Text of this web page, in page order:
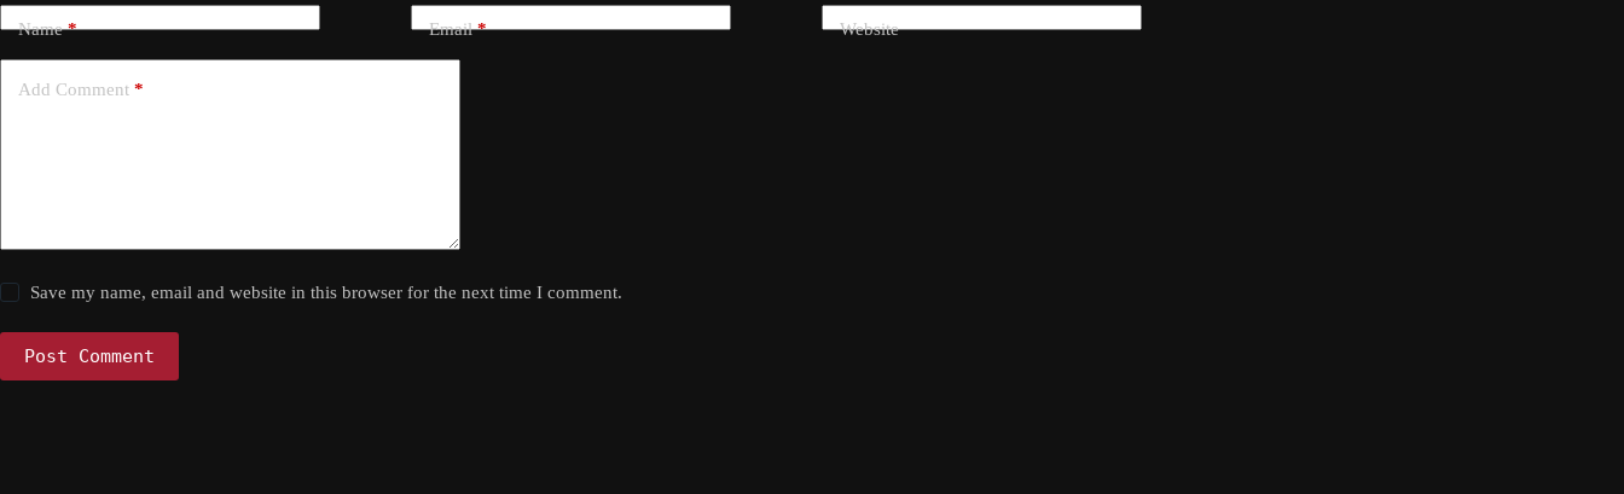
Name* Email* Website
Add Comment *
Save my name, email and website in this browser for the next time I comment.
Post Comment